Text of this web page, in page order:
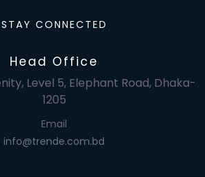
STAY CONNECTED
Head Office
Level 5, Elephant Road, Dhaka-
1205
Email
info@trende.com.bd